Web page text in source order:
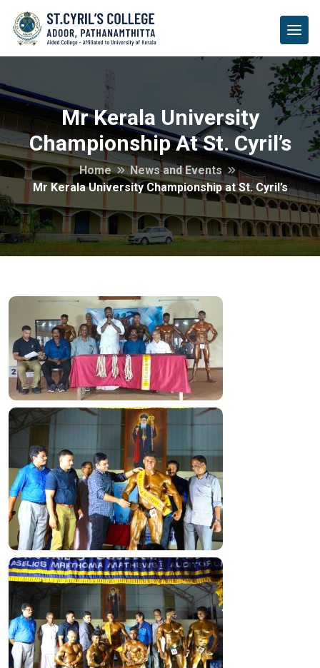
Mr Kerala University
Championship At St. Cyril’s
Home
News and Events
Mr Kerala University Championship at St. Cyril’s